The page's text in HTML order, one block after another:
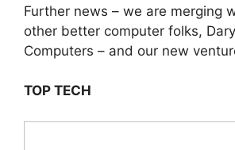
Further news – we are merging
other better computer folks,
Computers – and our new
TOP TECH